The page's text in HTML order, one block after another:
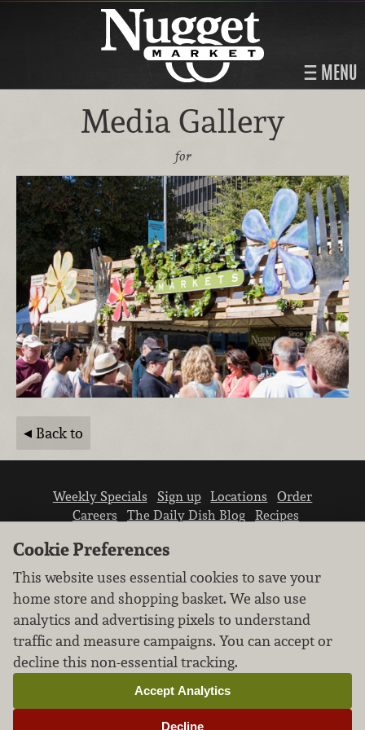
MENU
Media Gallery
for
Back to
Weekly Specials Sign up Locations
Order
Careers
The Daily Dish Blog
Recipes
We don’t sell your personal information.
Learn how we protect and respect the privacy of
our guests.
Cookie settings
Cookie Preferences
This website uses essential cookies to save your
home store and shopping basket. We also use
analytics and advertising pixels to understand
traffic and measure campaigns. You can accept or
decline this non-essential tracking.
Decline
Accept Analytics